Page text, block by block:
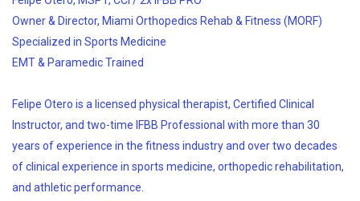
Owner & Director, Miami Orthopedics Rehab & Fitness (MORF)
Specialized in Sports Medicine
EMT & Paramedic Trained
Felipe Otero is a licensed physical therapist, Certified Clinical
Instructor, and two-time IFBB Professional with more than 30
years of experience in the fitness industry and over two decades
of clinical experience in sports medicine, orthopedic rehabilitation,
and athletic performance.